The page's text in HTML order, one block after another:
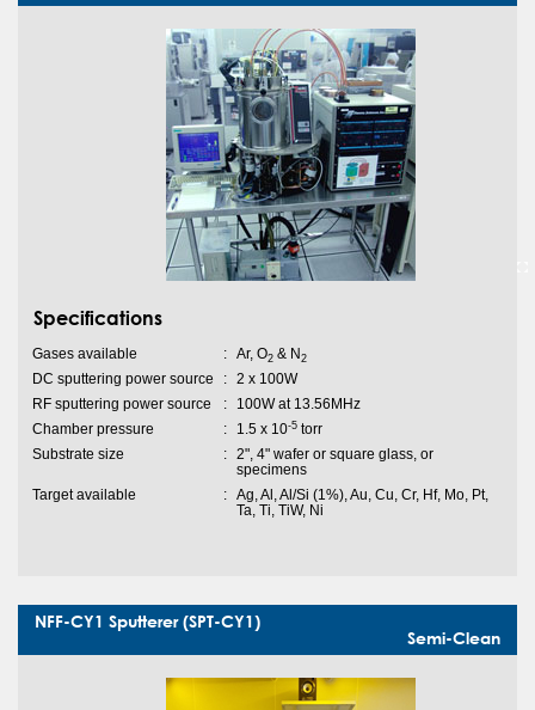
Specifications
Gases available : Ar, O2& N 2
DC sputtering power source :
2 x 100W
RF sputtering power source
:
100W at 13.56MHz
Chamber pressure
: 1.5 x 10-5torr
Substrate size
:
2", 4" wafer or square glass, or
specimens
Target available
:
Ag, Al, Al/Si (1%), Au, Cu, Cr, Hf, Mo, Pt,
Ta, Ti, TiW, Ni
NFF-CY1 Sputterer (SPT-CY1)
Semi-Clean